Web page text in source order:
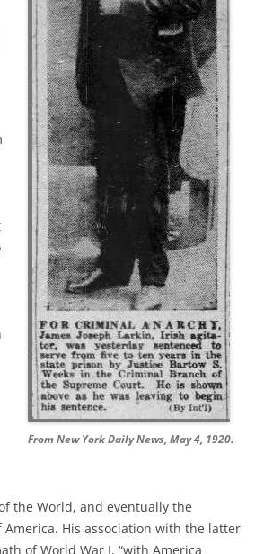
From New York Daily News, May 4, 1920.
the World, and eventually the
America. His association with the latter
of World War I, “with America